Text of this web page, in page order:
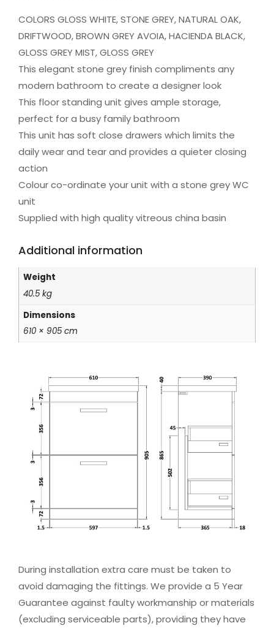
COLORS GLOSS WHITE, STONE GREY, NATURAL OAK,
DRIFTWOOD, BROWN GREY AVOIA, HACIENDA BLACK,
GLOSS GREY MIST, GLOSS GREY
This elegant stone grey finish compliments any
modern bathroom to create a designer look
This floor standing unit gives ample storage,
perfect for a busy family bathroom
This unit has soft close drawers which limits the
daily wear and tear and provides a quieter closing
action
Colour co-ordinate your unit with a stone grey WC
unit
Supplied with high quality vitreous china basin
Additional information
Weight
40.5 kg
Dimensions
610 × 905 cm
During installation extra care must be taken to
avoid damaging the fittings. We provide a 5 Year
Guarantee against faulty workmanship or materials
(excluding serviceable parts), providing they have